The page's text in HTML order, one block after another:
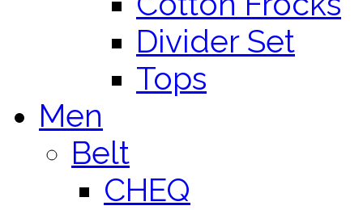
Divider Set
Tops
Men
Belt
CHEQ